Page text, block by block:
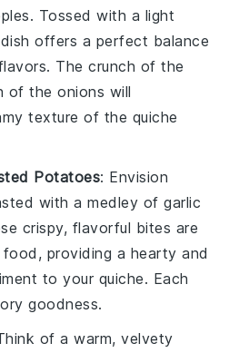
. Tossed with a light
offers a perfect balance
The crunch of the
of the onions will
texture of the quiche
Potatoes: Envision
with a medley ofgarlic
crispy, flavorful bites are
providing a hearty and
to your quiche. Each
goodness.
of a warm, velvety